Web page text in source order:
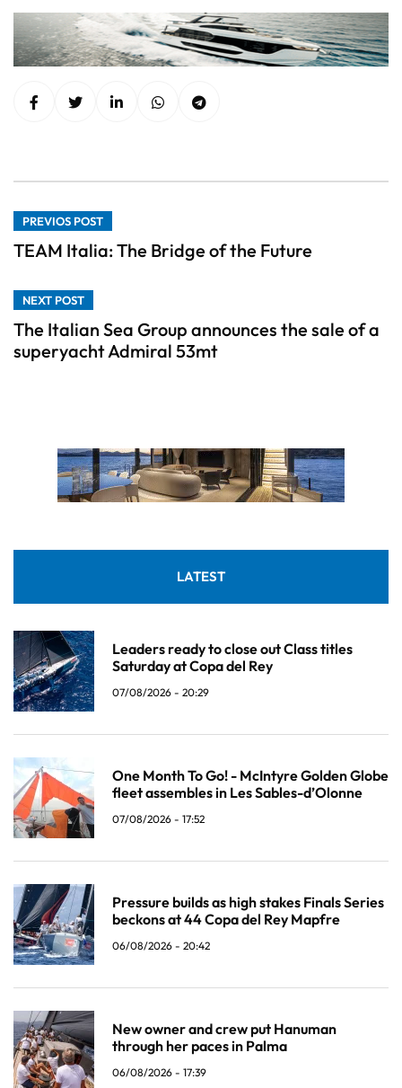
PREVIOS POST
TEAM Italia: The Bridge of the Future
NEXT POST
The Italian Sea Group announces the sale of a
superyacht Admiral 53mt
LATEST
Leaders ready to close out Class titles
Saturday at Copa del Rey
07/08/2026 - 20:29
One Month To Go! - McIntyre Golden Globe
fleet assembles in Les Sables-d’Olonne
07/08/2026 - 17:52
Pressure builds as high stakes Finals Series
beckons at 44 Copa del Rey Mapfre
06/08/2026 - 20:42
New owner and crew put Hanuman
through her paces in Palma
06/08/2026 - 17:39